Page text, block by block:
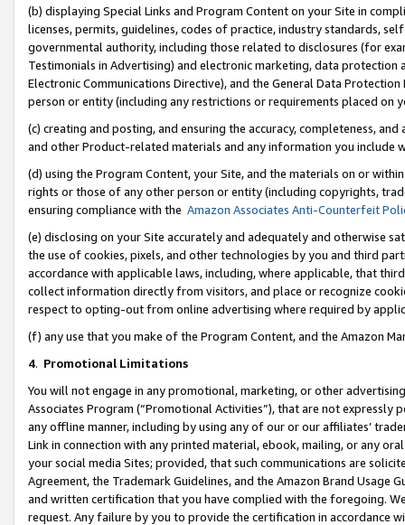
(b) displaying Special Links and Program Content on your Site in
licenses, permits, guidelines, codes of practice, industry standards,
governmental authority, including those related to disclosures (for
Testimonials in Advertising) and electronic marketing, data
Electronic Communications Directive), and the General Data
person or entity (including any restrictions or requirements placed on
(c) creating and posting, and ensuring the accuracy, completeness,
and other Product-related materials and any information you include
(d) using the Program Content, your Site, and the materials on or
rights or those of any other person or entity (including copyrights,
ensuring compliance with the Amazon Associates Anti-Counterfeit
(e) disclosing on your Site accurately and adequately and otherwise
the use of cookies, pixels, and other technologies by you and third
accordance with applicable laws, including, where applicable, that
collect information directly from visitors, and place or recognize
respect to opting-out from online advertising where required by
(f) any use that you make of the Program Content, and the Amazon
4. Promotional Limitations
You will not engage in any promotional, marketing, or other
Associates Program (“Promotional Activities”), that are not expressly
any offline manner, including by using any of our or our affiliates’
Link in connection with any printed material, ebook, mailing, or any
your social media Sites; provided, that such communications are
Agreement, the Trademark Guidelines, and the Amazon Brand
and written certification that you have complied with the foregoing.
request. Any failure by you to provide the certification in accordance